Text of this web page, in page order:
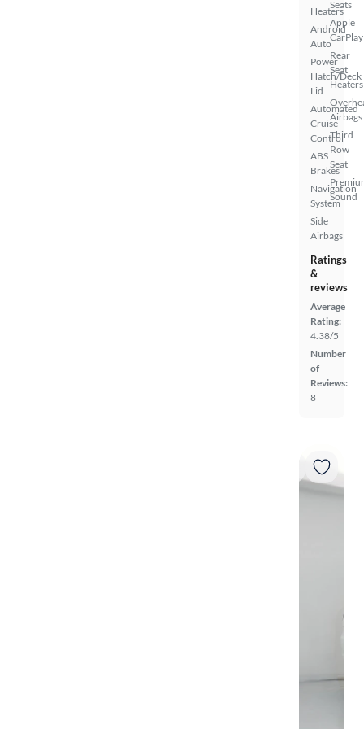
Heaters
Android
Auto
Power
Hatch/Deck
Lid
Automated
Cruise
Control
ABS
Brakes
Navigation
System
Side
Airbags
Seats
Apple
CarPlay
Rear
Seat
Heaters
Airbags
Third
Row
Seat
Sound
Ratings
&
reviews
Average
Rating:
4.38/5
Number
of
Reviews:
8